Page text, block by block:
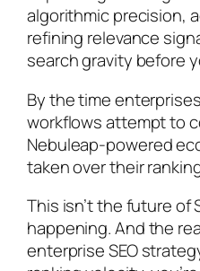
algorithmic precision,
refining relevance
search gravity before
By the time
workflows attempt to
Nebuleap-powered
taken over their
This isn’t the future of
happening. And the
enterprise SEO